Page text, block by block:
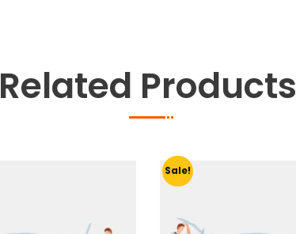
Related Products
Sale!